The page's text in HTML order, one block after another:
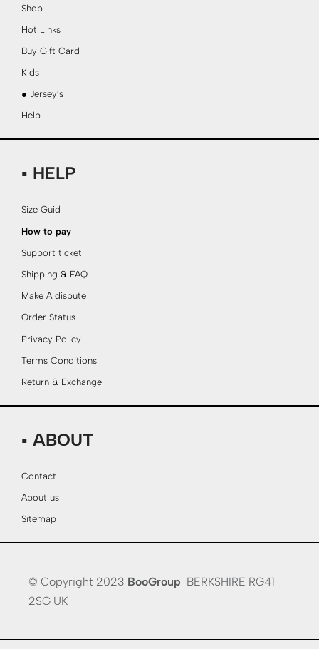
Shop
Hot Links
Buy Gift Card
Kids
● Jersey’s
Help
▪ HELP
Size Guid
How to pay
Support ticket
Shipping & FAQ
Make A dispute
Order Status
Privacy Policy
Terms Conditions
Return & Exchange
▪ ABOUT
Contact
About us
Sitemap
© Copyright 2023 BooGroup BERKSHIRE RG41
2SG UK